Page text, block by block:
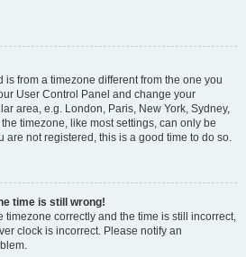
is from a timezone different from the one you
User Control Panel and change your
area, e.g. London, Paris, New York, Sydney,
timezone, like most settings, can only be
are not registered, this is a good time to do so.
time is still wrong!
timezone correctly and the time is still incorrect,
clock is incorrect. Please notify an